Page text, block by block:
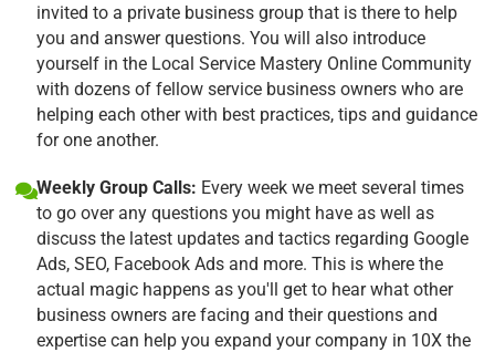
invited to a private business group that is there to help
you and answer questions. You will also introduce
yourself in the Local Service Mastery Online Community
with dozens of fellow service business owners who are
helping each other with best practices, tips and guidance
for one another.
Weekly Group Calls: Every week we meet several times
to go over any questions you might have as well as
discuss the latest updates and tactics regarding Google
Ads, SEO, Facebook Ads and more. This is where the
actual magic happens as you'll get to hear what other
business owners are facing and their questions and
expertise can help you expand your company in 10X the